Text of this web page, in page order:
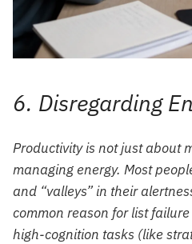
6. Disregarding
Productivity is not just about
managing energy. Most
and “valleys” in their
common reason for list
high-cognition tasks (like